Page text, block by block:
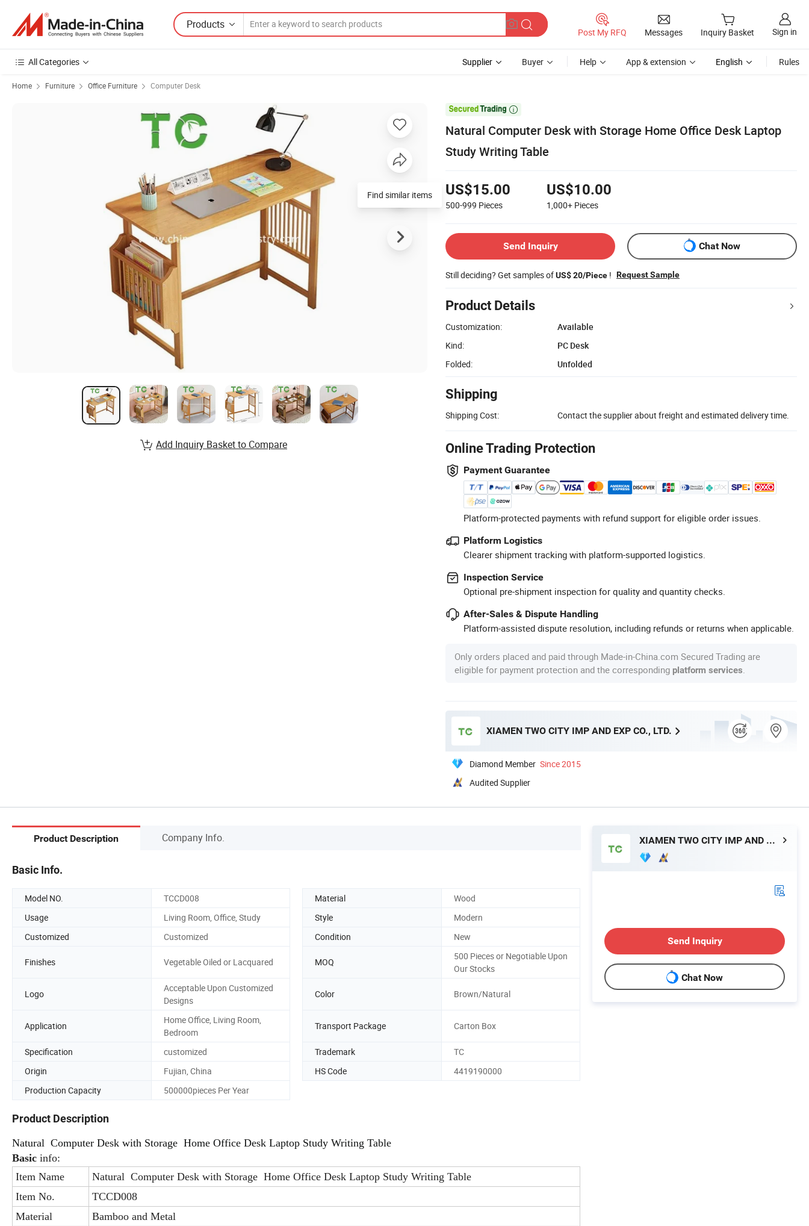
Products
Post My RFQ Messages Inquiry Basket Sign in
All Categories Supplier Buyer Help App & extension English Rules
Home Furniture Office Furniture Computer Desk

Natural Computer Desk with Storage Home Office Desk Laptop
Study Writing Table
US$15.00
500-999 Pieces
US$10.00
1,000+ Pieces
Send Inquiry Chat Now
Still deciding? Get samples ofUS$ 20/Piece ! Request Sample
Product Details
Customization:
Available
Kind:
PC Desk
Folded:
Unfolded
Shipping
Shipping Cost: Contact the supplier about freight and estimated delivery time.
Online Trading Protection
Payment Guarantee
Platform-protected payments with refund support for eligible order issues.
Platform Logistics
Clearer shipment tracking with platform-supported logistics.
Inspection Service
Optional pre-shipment inspection for quality and quantity checks.
After-Sales & Dispute Handling
Platform-assisted dispute resolution, including refunds or returns when applicable.
Only orders placed and paid through Made-in-China.com Secured Trading are
eligible for payment protection and the corresponding platform services
XIAMEN TWO CITY IMP AND EXP CO., LTD.
Diamond Member Since 2015
Audited Supplier
Find similar items
Add Inquiry Basket to Compare
Product Description Company Info.
Basic Info.
Model NO. TCCD008 Material
Wood
Usage
Living Room, Office, Study Style
Modern
Customized
Customized Condition New
Finishes Vegetable Oiled or Lacquared MOQ
500 Pieces or Negotiable Upon
Our Stocks
Logo
Acceptable Upon Customized
Designs
Color Brown/Natural
Application
Home Office, Living Room,
Bedroom
Transport Package Carton Box
Specification customized Trademark
TC
Origin
Fujian, China HS Code
4419190000
Production Capacity
500000pieces Per Year
Product Description
Natural Computer Desk with Storage Home Office Desk Laptop Study Writing Table
Basic info:
Item Name
Natural Computer Desk with Storage Home Office Desk Laptop Study Writing Table
Item No.
TCCD008
Material
Bamboo and Metal
XIAMEN TWO CITY IMP AND EXP CO., LTD.
Send Inquiry
Chat Now